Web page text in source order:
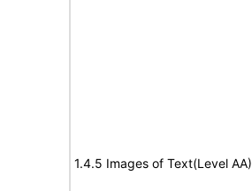
1.4.5 Images of Text(Level AA)